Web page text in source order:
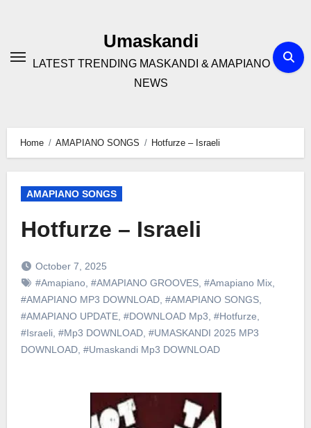
Umaskandi
LATEST TRENDING MASKANDI & AMAPIANO
NEWS
Home AMAPIANO SONGS Hotfurze – Israeli
AMAPIANO SONGS
Hotfurze – Israeli
October 7, 2025
#Amapiano, #AMAPIANO GROOVES, #Amapiano Mix,
#AMAPIANO MP3 DOWNLOAD, #AMAPIANO SONGS,
#AMAPIANO UPDATE, #DOWNLOAD Mp3 #Hotfurze
#Israeli, #Mp3 DOWNLOAD, #UMASKANDI 2025 MP3
DOWNLOAD, #Umaskandi Mp3 DOWNLOAD